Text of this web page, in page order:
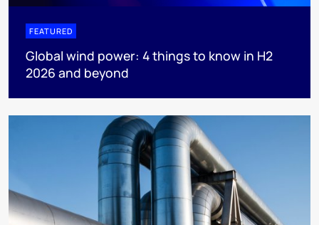
FEATURED
Global wind power: 4 things to know in H2
2026 and beyond